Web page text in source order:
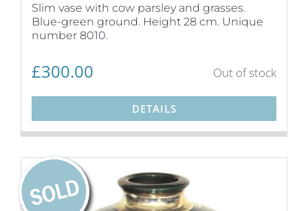
Slim vase with cow parsley and grasses.
Blue-green ground. Height 28 cm. Unique
number 8010.
£300.00 Out of stock
DETAILS